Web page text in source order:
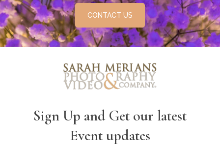
CONTACT US
Sign Up and Get our latest
Event updates